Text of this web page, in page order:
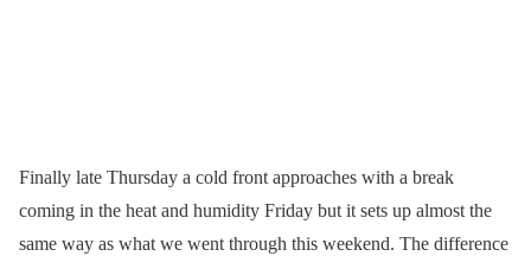
Finally late Thursday a cold front approaches with a break
coming in the heat and humidity Friday but it sets up almost the
same way as what we went through this weekend. The difference